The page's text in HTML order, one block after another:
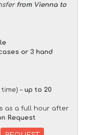
from Vienna to
or 3 hand
– up to 20
as a full hour after
Request